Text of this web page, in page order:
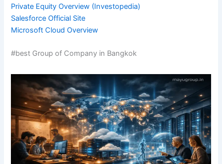
Private Equity Overview (Investopedia)
Salesforce Official Site
Microsoft Cloud Overview
#best Group of Company in Bangkok